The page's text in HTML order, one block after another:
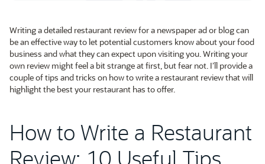
Writing a detailed restaurant review for a newspaper ad or blog can
be an effective way to let potential customers know about your food
business and what they can expect upon visiting you. Writing your
own review might feel a bit strange at first, but fear not. I’ll provide a
couple of tips and tricks on how to write a restaurant review that will
highlight the best your restaurant has to offer.
How to Write a Restaurant
Review: 10 Useful Tips